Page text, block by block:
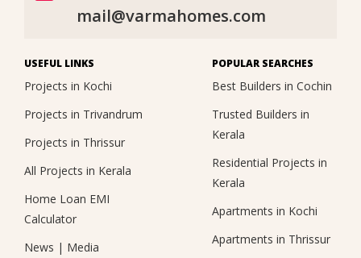
mail@varmahomes.com
USEFUL LINKS
Projects in Kochi
Projects in Trivandrum
Projects in Thrissur
All Projects in Kerala
Home Loan EMI
Calculator
News | Media
POPULAR SEARCHES
Best Builders in Cochin
Trusted Builders in
Kerala
Residential Projects in
Kerala
Apartments in Kochi
Apartments in Thrissur